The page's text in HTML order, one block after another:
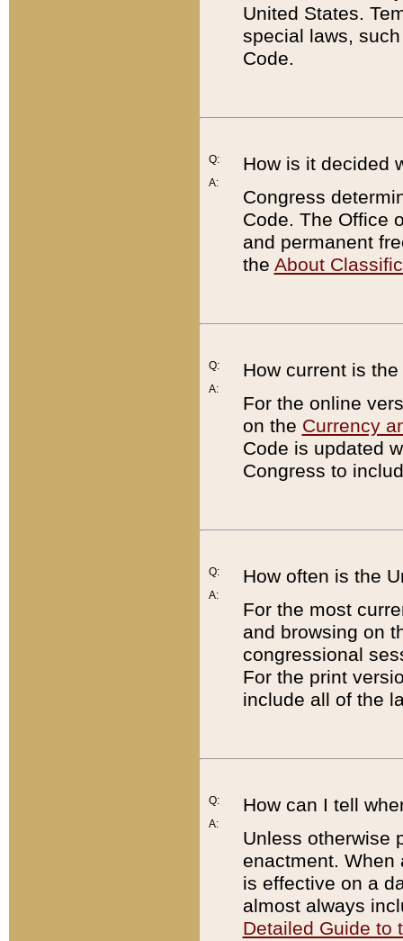
United States.
special laws,
Code.
Q:
A:
How is it decided
Congress
Code. The Office
and permanent
the About
Q:
A:
How current is
For the online
on the Currency
Code is updated
Congress to
Q:
A:
How often is the
For the most
and browsing on
congressional
For the print
include all of the
Q:
A:
How can I tell
Unless otherwise
enactment. When
is effective on a
almost always
Detailed Guide to